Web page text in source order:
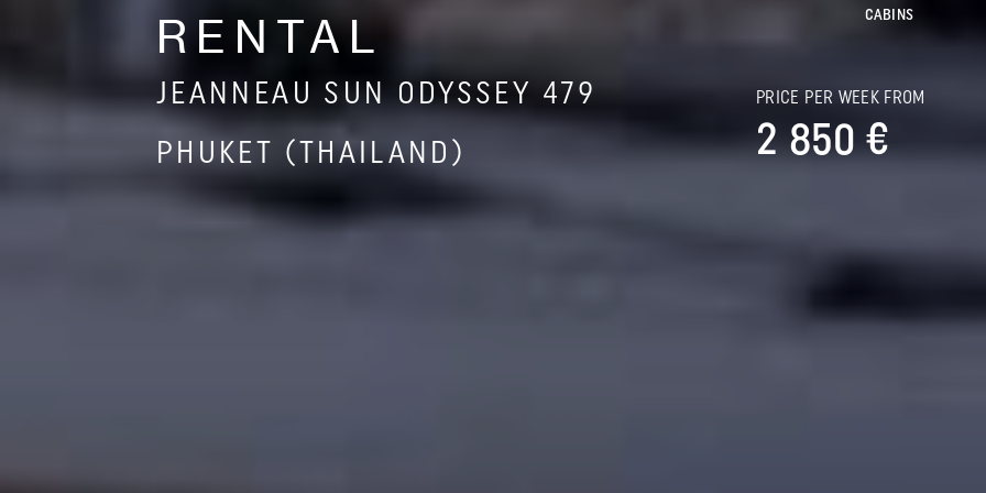
RENTAL
JEANNEAU SUN ODYSSEY 479
PHUKET (THAILAND)
CABINS
PRICE PER WEEK FROM
2 850 €